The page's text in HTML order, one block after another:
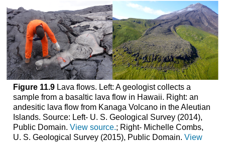
Figure 11.9Lava flows. Left: A geologist collects a
sample from a basaltic lava flow in Hawaii. Right: an
andesitic lava flow from Kanaga Volcano in the Aleutian
Islands. Source: Left- U. S. Geological Survey (2014),
Public Domain. View source.; Right- Michelle Combs,
U. S. Geological Survey (2015), Public Domain. View